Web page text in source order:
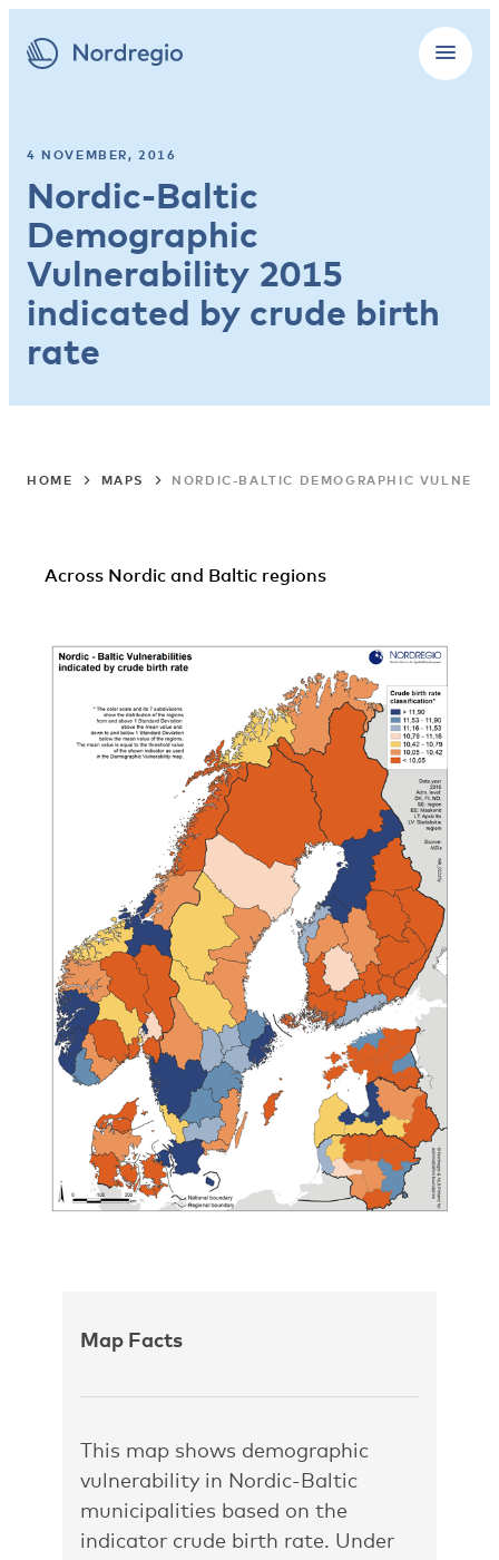
4 NOVEMBER, 2016
Nordic-Baltic
Demographic
Vulnerability 2015
indicated by crude birth
rate
HOME MAPS NORDIC-BALTIC DEMOGRAPHIC
Across Nordic and Baltic regions
Map Facts
This map shows demographic
vulnerability in Nordic-Baltic
municipalities based on the
indicator crude birth rate. Under